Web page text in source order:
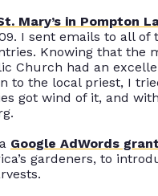
Mary’s in Pompton
I sent emails to all of
Knowing that the
Church had an
to the local priest, I
got wind of it, and
.
Google AdWords grant
gardeners, to
.